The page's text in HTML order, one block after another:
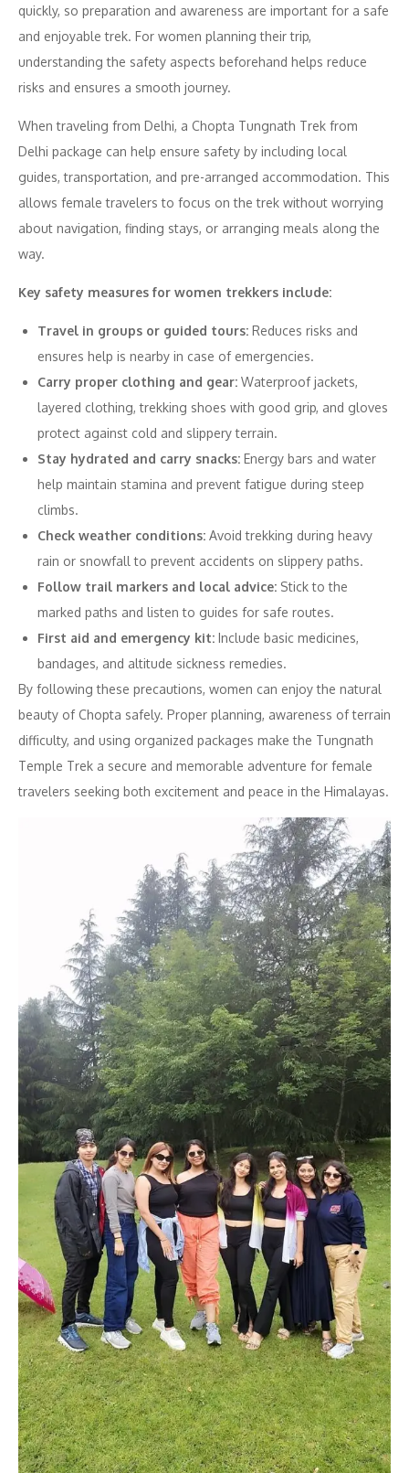
quickly, so preparation and awareness are important for a safe
and enjoyable trek. For women planning their trip,
understanding the safety aspects beforehand helps reduce
risks and ensures a smooth journey.
When traveling from Delhi, a Chopta Tungnath Trek from
Delhi package can help ensure safety by including local
guides, transportation, and pre-arranged accommodation. This
allows female travelers to focus on the trek without worrying
about navigation, finding stays, or arranging meals along the
way.
Key safety measures for women trekkers include:
Travel in groups or guided tours: Reduces risks and
ensures help is nearby in case of emergencies.
Carry proper clothing and gear: Waterproof jackets,
layered clothing, trekking shoes with good grip, and gloves
protect against cold and slippery terrain.
Stay hydrated and carry snacks: Energy bars and water
help maintain stamina and prevent fatigue during steep
climbs.
Check weather conditions: Avoid trekking during heavy
rain or snowfall to prevent accidents on slippery paths.
Follow trail markers and local advice: Stick to the
marked paths and listen to guides for safe routes.
First aid and emergency kit: Include basic medicines,
bandages, and altitude sickness remedies.
By following these precautions, women can enjoy the natural
beauty of Chopta safely. Proper planning, awareness of terrain
difficulty, and using organized packages make the Tungnath
Temple Trek a secure and memorable adventure for female
travelers seeking both excitement and peace in the Himalayas.